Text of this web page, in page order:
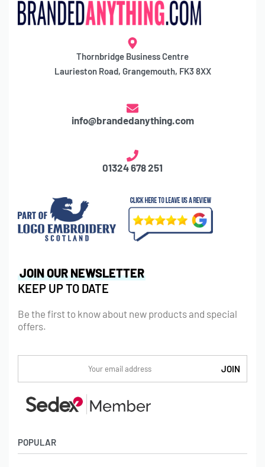
Thornbridge Business Centre
Laurieston Road, Grangemouth, FK3 8XX
info@brandedanything.com
01324 678 251
POPULAR
JOIN OUR NEWSLETTER
KEEP UP TO DATE
Be the first to know about new products and special
offers.